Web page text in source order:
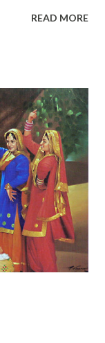
complete and
amazing
feel. According
one can go
Beams Ceilings.
... Coffered
circular Ceiling
design ideas
READ MORE